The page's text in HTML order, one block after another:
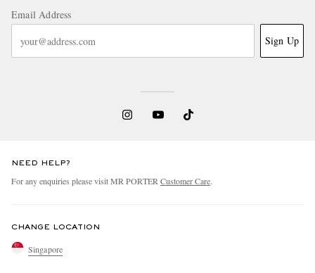
Email Address
Sign Up
NEED HELP?
For any enquiries please visit MR PORTERCustomer Care.
CHANGE LOCATION
Singapore